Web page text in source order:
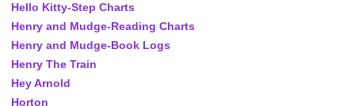
Hello Kitty-Step Charts
Henry and Mudge-Reading Charts
Henry and Mudge-Book Logs
Henry The Train
Hey Arnold
Horton